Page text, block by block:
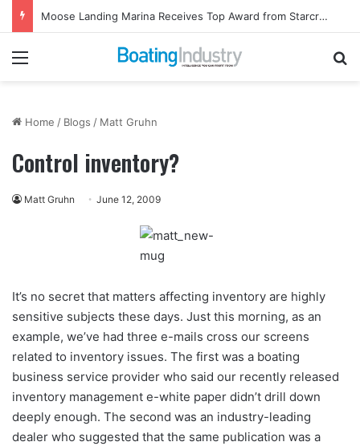
Moose Landing Marina Receives Top Award from Starcraft Boats
Menu
Home / Blogs / Matt Gruhn
Control inventory?
Matt Gruhn June 12, 2009
It’s no secret that matters affecting inventory are highly
sensitive subjects these days. Just this morning, as an
example, we’ve had three e-mails cross our screens
related to inventory issues. The first was a boating
business service provider who said our recently released
inventory management e-white paper didn’t drill down
deeply enough. The second was an industry-leading
dealer who suggested that the same publication was a